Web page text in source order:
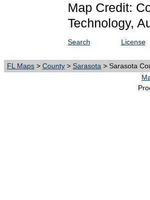
Map Credit:
Technology,
Search License
FL Maps > County > Sarasota > Sarasota